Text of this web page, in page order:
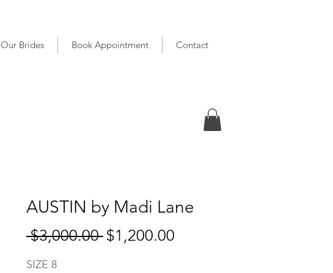
Our Brides Book Appointment Contact
AUSTIN by Madi Lane
$3,000.00 Regular
$1,200.00
SIZE 8